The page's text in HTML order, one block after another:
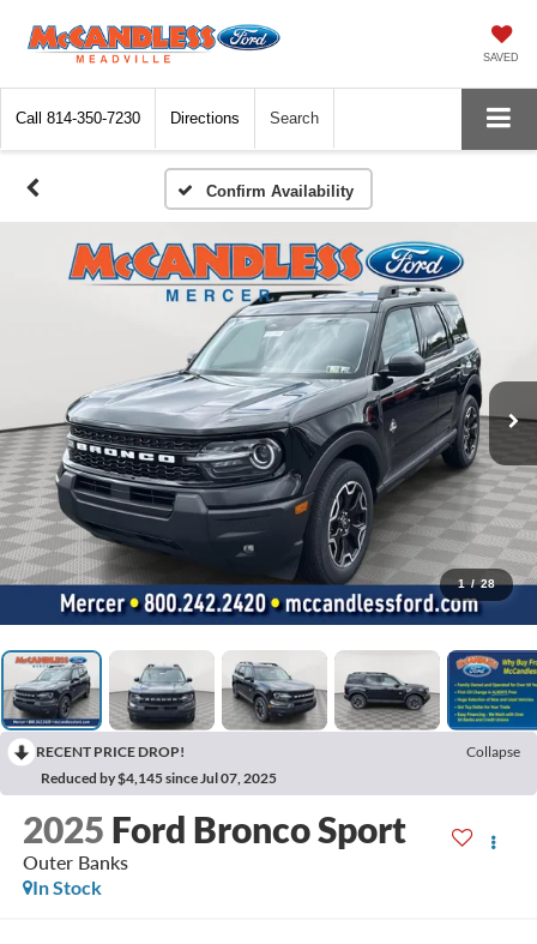
SAVED
Call 814-350-7230 Directions Search
Confirm Availability
1 / 28
RECENT PRICE DROP!
Collapse
Reduced by $4,145 since Jul 07, 2025
2025 Ford Bronco Sport
Outer Banks
In Stock